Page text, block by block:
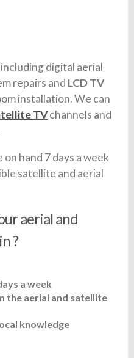
digital aerial
repairs and LCD TV
installation. We can
TVchannels and
hand 7 days a week
satellite and aerial
aerial and
?
a week
the aerial and satellite
knowledge